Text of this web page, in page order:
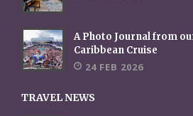
A Photo Journal from our
Caribbean Cruise
24 FEB 2026
TRAVEL NEWS